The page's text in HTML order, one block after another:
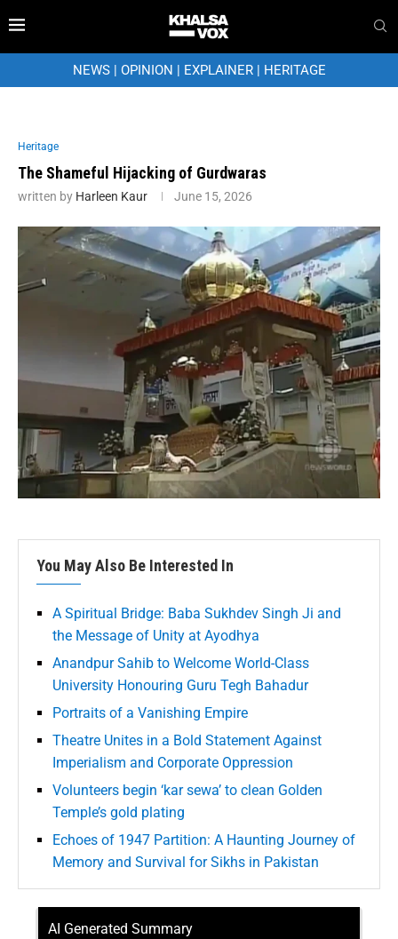
NEWS| OPINION | EXPLAINER| HERITAGE
Heritage
The Shameful Hijacking of Gurdwaras
written by Harleen Kaur June 15, 2026
You May Also Be Interested In
A Spiritual Bridge: Baba Sukhdev Singh Ji and
the Message of Unity at Ayodhya
Anandpur Sahib to Welcome World-Class
University Honouring Guru Tegh Bahadur
Portraits of a Vanishing Empire
Theatre Unites in a Bold Statement Against
Imperialism and Corporate Oppression
Volunteers begin ‘kar sewa’ to clean Golden
Temple’s gold plating
Echoes of 1947 Partition: A Haunting Journey of
Memory and Survival for Sikhs in Pakistan
AI Generated Summary